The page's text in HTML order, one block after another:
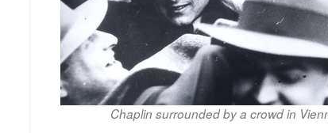
Chaplin surrounded by a crowd in